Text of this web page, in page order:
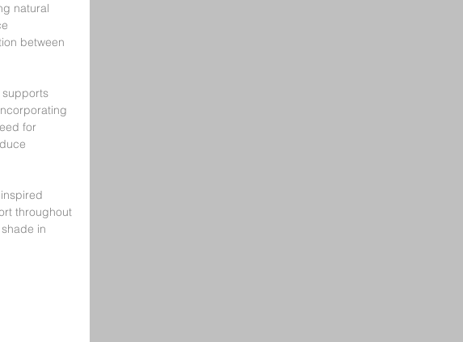
natural
between
supports
for
throughout
in